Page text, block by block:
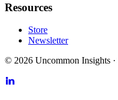
Resources
Store
Newsletter
© 2026 Uncommon Insights ·